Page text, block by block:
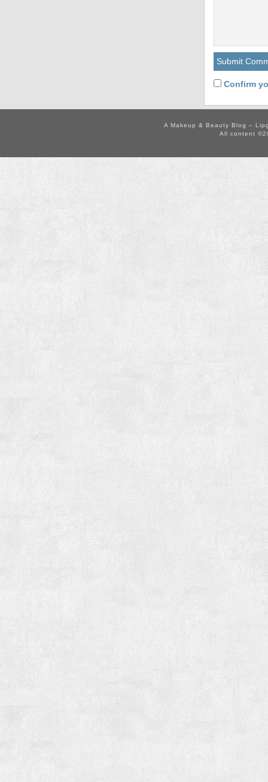
Confirm
A Makeup & Beauty Blog –
All content